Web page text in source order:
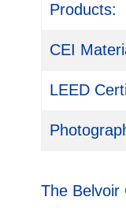
Products:
CEI
LEED
The Belvoir